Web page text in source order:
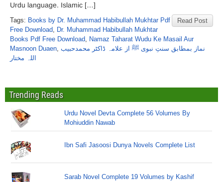
Urdu language. Islamic […]
Read Post
Tags: Books by Dr. Muhammad Habibullah Mukhtar Pdf
Free Download, Dr. Muhammad Habibullah Mukhtar
Books Pdf Free Download, Namaz Taharat Wudu Ke Masail Aur
Masnoon Duaen, نماز بمطابق سنتِ نبوی ﷺ از علامہ ڈاکٹر محمدحبیب
اللہ مختار
Trending Reads
Urdu Novel Devta Complete 56 Volumes By
Mohiuddin Nawab
Ibn Safi Jasoosi Dunya Novels Complete List
Sarab Novel Complete 19 Volumes by Kashif